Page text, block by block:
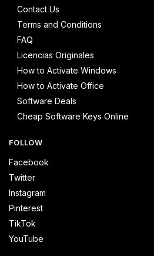
Contact Us
Terms and Conditions
FAQ
Licencias Originales
How to Activate Windows
How to Activate Office
Software Deals
Cheap Software Keys Online
FOLLOW
Facebook
Twitter
Instagram
Pinterest
TikTok
YouTube